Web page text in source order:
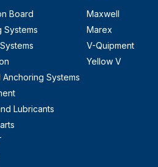
Board
Systems
Anchoring Systems
Lubricants
Maxwell
Marex
V-Quipment
Yellow V